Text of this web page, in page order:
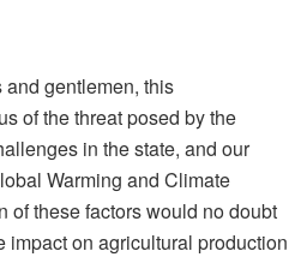
gentlemen, this
of the threat posed by the
in the state, and our
Warming and Climate
of these factors would no doubt
impact on agricultural production